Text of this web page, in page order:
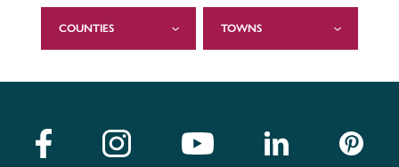
COUNTIES TOWNS